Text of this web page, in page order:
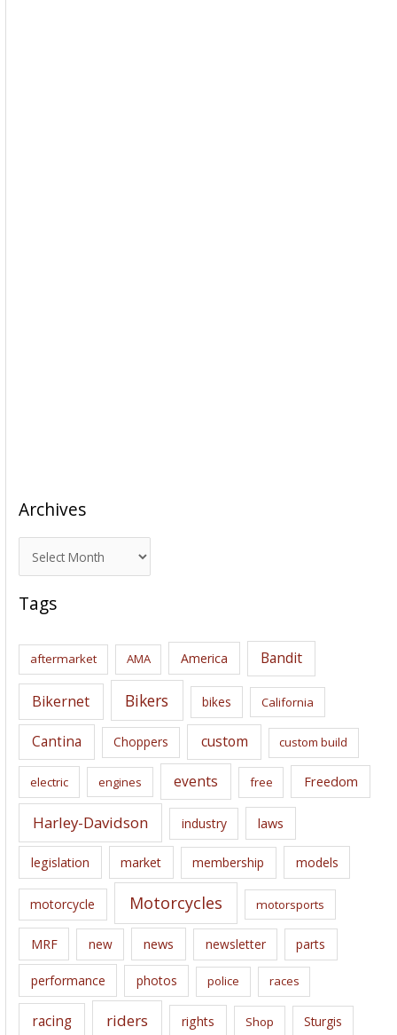
Archives
r
c
i
s
Tags
aftermarket AMA America Bandit
Bikernet Bikers bikes California
Cantina Choppers custom custom build
electric engines events free Freedom
Harley-Davidson industry laws
legislation market membership models
motorcycle Motorcycles motorsports
MRF new news newsletter parts
performance photos police races
racing riders rights Shop Sturgis